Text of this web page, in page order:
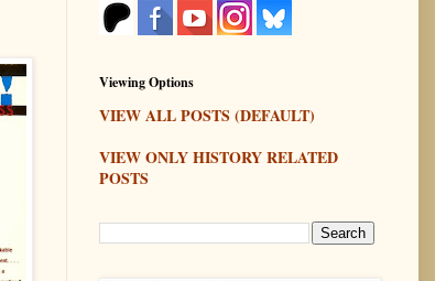
Viewing Options
VIEW ALL POSTS (DEFAULT)
VIEW ONLY HISTORY RELATED
POSTS